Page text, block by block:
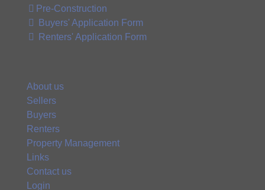
Pre-Construction
Buyers' Application Form
Renters' Application Form
About us
Sellers
Buyers
Renters
Property Management
Links
Contact us
Login